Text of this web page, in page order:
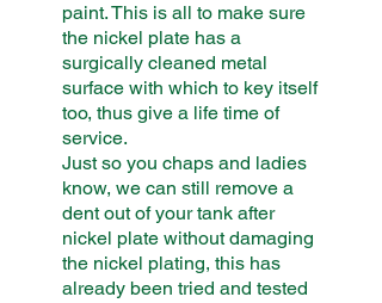
paint. This is all to make sure
the nickel plate has a
surgically cleaned metal
surface with which to key itself
too, thus give a life time of
service.
Just so you chaps and ladies
know, we can still remove a
dent out of your tank after
nickel plate without damaging
the nickel plating, this has
already been tried and tested